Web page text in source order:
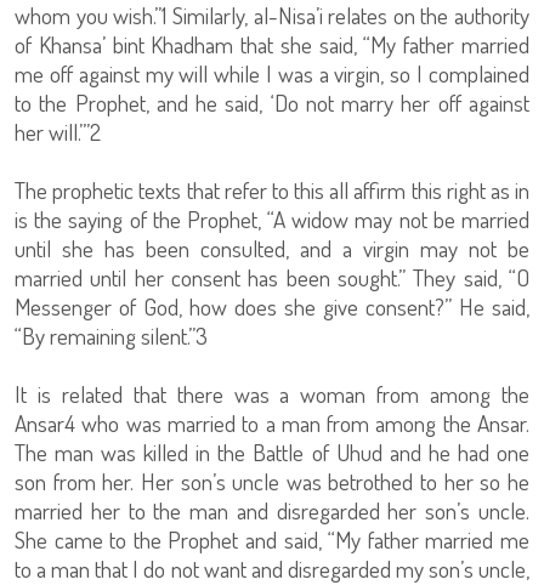
whom you wish.”1 Similarly, al-Nisa’i relates on the authority
of Khansa’ bint Khadham that she said, “My father married
me off against my will while I was a virgin, so I complained
to the Prophet, and he said, ‘Do not marry her off against
her will.’”2
The prophetic texts that refer to this all affirm this right as in
is the saying of the Prophet, “A widow may not be married
until she has been consulted, and a virgin may not be
married until her consent has been sought.” They said, “O
Messenger of God, how does she give consent?” He said,
“By remaining silent.”3
It is related that there was a woman from among the
Ansar4 who was married to a man from among the Ansar.
The man was killed in the Battle of Uhud and he had one
son from her. Her son’s uncle was betrothed to her so he
married her to the man and disregarded her son’s uncle.
She came to the Prophet and said, “My father married me
to a man that I do not want and disregarded my son’s uncle,